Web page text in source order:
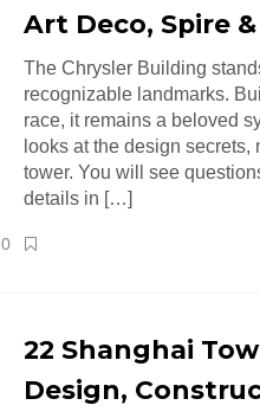
Art Deco, Spire
The Chrysler Building
recognizable landmarks.
race, it remains a beloved
looks at the design
tower. You will see
details in […]
0
22 Shanghai
Design,